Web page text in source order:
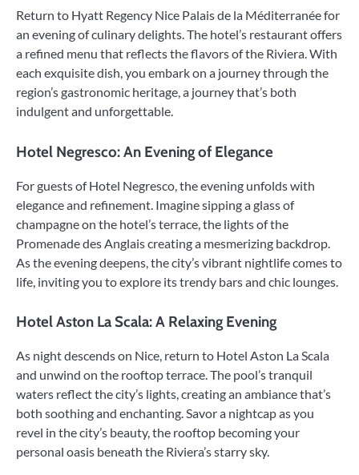
Return to Hyatt Regency Nice Palais de la Méditerranée for
an evening of culinary delights. The hotel’s restaurant offers
a refined menu that reflects the flavors of the Riviera. With
each exquisite dish, you embark on a journey through the
region’s gastronomic heritage, a journey that’s both
indulgent and unforgettable.
Hotel Negresco: An Evening of Elegance
For guests of Hotel Negresco, the evening unfolds with
elegance and refinement. Imagine sipping a glass of
champagne on the hotel’s terrace, the lights of the
Promenade des Anglais creating a mesmerizing backdrop.
As the evening deepens, the city’s vibrant nightlife comes to
life, inviting you to explore its trendy bars and chic lounges.
Hotel Aston La Scala: A Relaxing Evening
As night descends on Nice, return to Hotel Aston La Scala
and unwind on the rooftop terrace. The pool’s tranquil
waters reflect the city’s lights, creating an ambiance that’s
both soothing and enchanting. Savor a nightcap as you
revel in the city’s beauty, the rooftop becoming your
personal oasis beneath the Riviera’s starry sky.